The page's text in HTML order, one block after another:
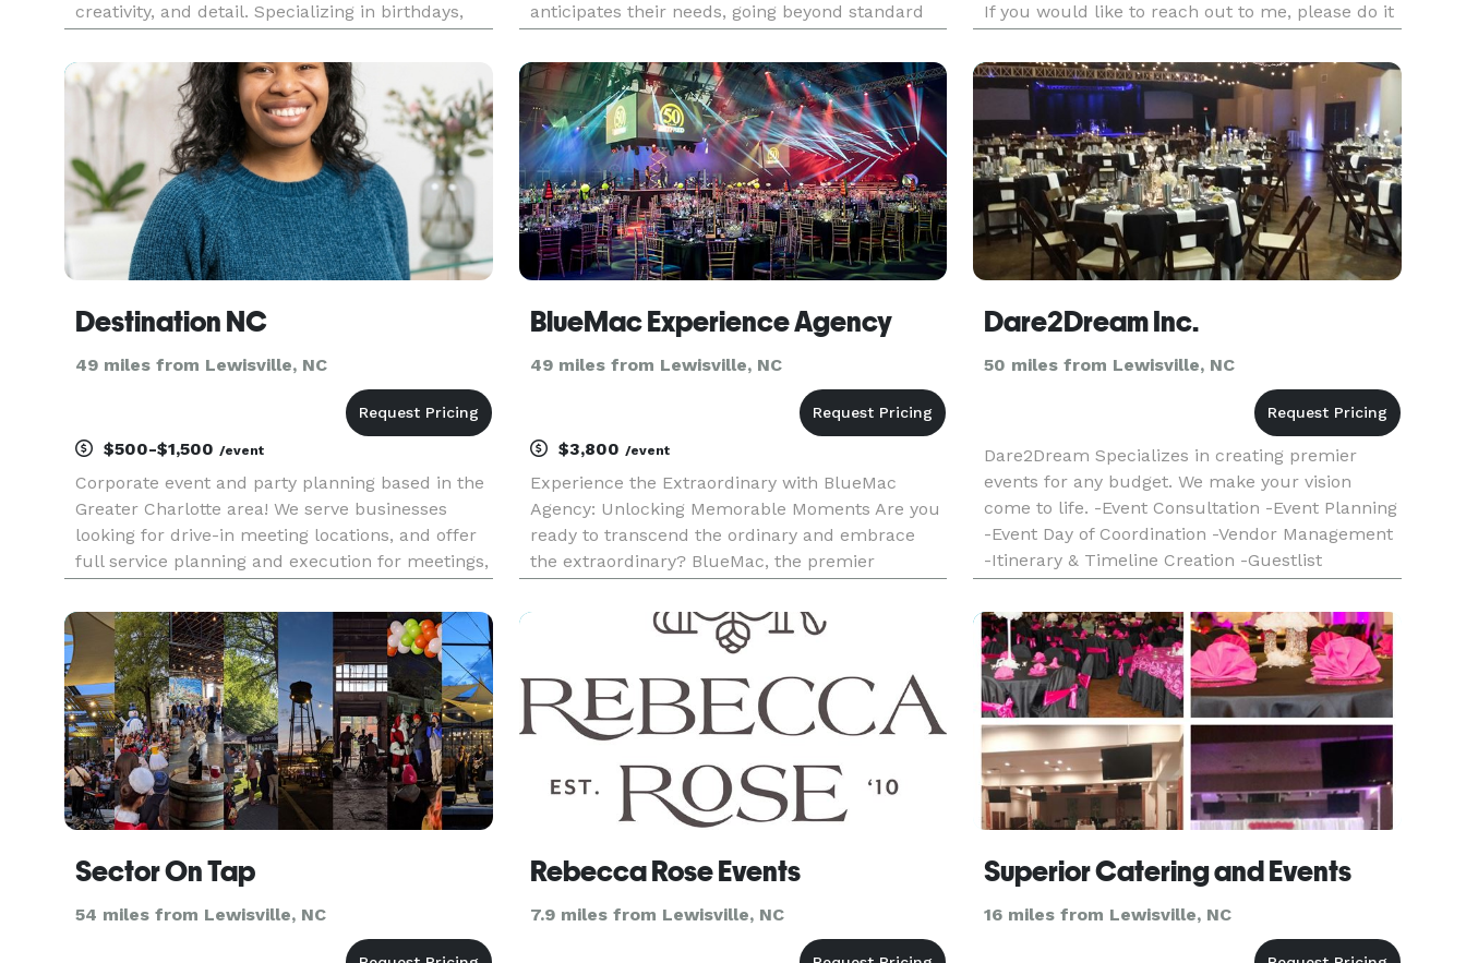
creativity, and detail. Specializing in birthdays,
and milestone celebrations, we bring your vision
to life with flawless
anticipates their needs, going beyond standard
expertise allows for problem-solving under
pressure and an unwavering attention to detail in
s
If you would like to reach out to me, please do it
phone 571-748-8890. I also have an inquiring
form on my webs
Destination NC
49 miles from Lewisville, NC
$500-$1,500 /event
Corporate event and party planning based in the
Greater Charlotte area! We serve businesses
looking for drive-in meeting locations, and offer
full service planning and execution for meetings,
BlueMac Experience Agency
49 miles from Lewisville, NC
$3,800 /event
Experience the Extraordinary with BlueMac
Agency: Unlocking Memorable Moments Are you
ready to transcend the ordinary and embrace
the extraordinary? BlueMac, the premier
into awe-inspiring realities. Whether you're
planning a corporate event that deman
Dare2Dream Inc.
50 miles from Lewisville, NC
Dare2Dream Specializes in creating premier
events for any budget. We make your vision
come to life. -Event Consultation -Event Planning
-Event Day of Coordination -Vendor Management
-Itinerary & Timeline Creation -Guestlist
Management Relax and let Dare2Dream make
your dream event a realit
Sector On Tap
54 miles from Lewisville, NC
Rebecca Rose Events
7.9 miles from Lewisville, NC
Superior Catering and Events
16 miles from Lewisville, NC